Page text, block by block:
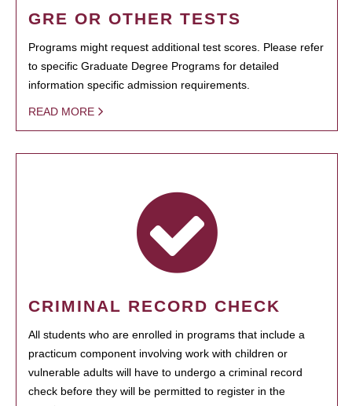
GRE OR OTHER TESTS
Programs might request additional test scores. Please refer
to specific Graduate Degree Programs for detailed
information specific admission requirements.
READ MORE
CRIMINAL RECORD CHECK
All students who are enrolled in programs that include a
practicum component involving work with children or
vulnerable adults will have to undergo a criminal record
check before they will be permitted to register in the